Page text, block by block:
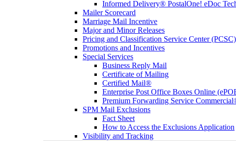
Informed Delivery® PostalOne! eDoc
Mailer Scorecard
Marriage Mail Incentive
Major and Minor Releases
Pricing and Classification Service Center (PCSC)
Promotions and Incentives
Special Services
Business Reply Mail
Certificate of Mailing
Certified Mail®
Enterprise Post Office Boxes Online
Premium Forwarding Service
SPM Mail Exclusions
Fact Sheet
How to Access the Exclusions Application
Visibility and Tracking